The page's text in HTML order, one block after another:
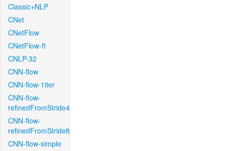
Classic+NLP
CNet
CNetFlow
CNetFlow-ft
CNLP-32
CNN-flow
CNN-flow-1iter
CNN-flow-
refinedFromStride4
CNN-flow-
refinedFromStride8
CNN-flow-simple